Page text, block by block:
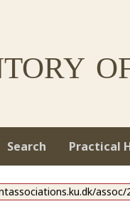
Search Practical
assoc/